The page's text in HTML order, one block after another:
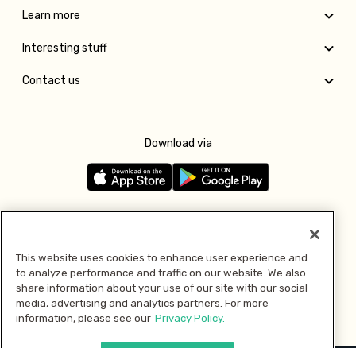
Learn more
Interesting stuff
Contact us
Download via
Pay with
This website uses cookies to enhance user experience and
to analyze performance and traffic on our website. We also
share information about your use of our site with our social
media, advertising and analytics partners. For more
information, please see our Privacy Policy.